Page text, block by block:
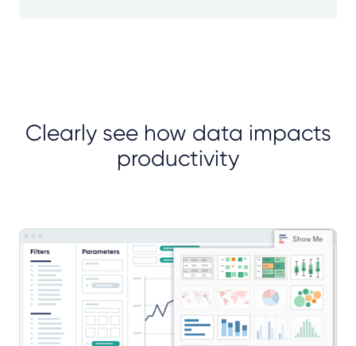
Clearly see how data impacts
productivity